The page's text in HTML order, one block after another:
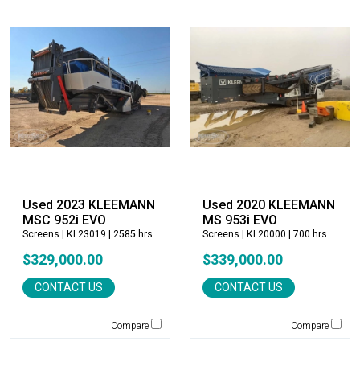
Deere
Denis Cimaf
Dromone
Dynapac
Edge
Elliott
Felco
Fiatallis
Gehl
Genesis
Genie
Global Sweeper
Used 2023 KLEEMANN
MSC 952i EVO
Screens | KL23019 | 2585 hrs
$329,000.00
CONTACT US
Compare
Used 2020 KLEEMANN
MS 953i EVO
Screens | KL20000 | 700 hrs
$339,000.00
CONTACT US
Compare